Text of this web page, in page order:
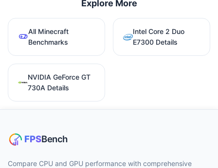
Explore More
All Minecraft
Benchmarks
Intel Core 2 Duo
E7300 Details
NVIDIA GeForce GT
730A Details
Compare CPU and GPU performance with comprehensive